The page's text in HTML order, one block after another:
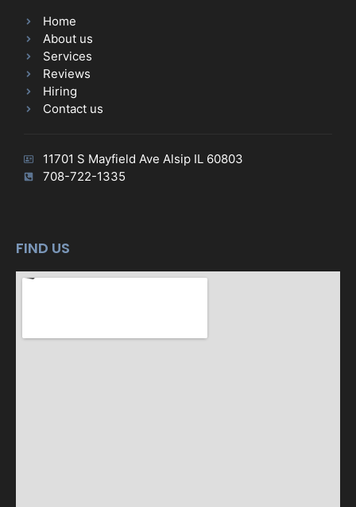
Home
About us
Services
Reviews
Hiring
Contact us
11701 S Mayfield Ave Alsip IL 60803
708-722-1335
FIND US